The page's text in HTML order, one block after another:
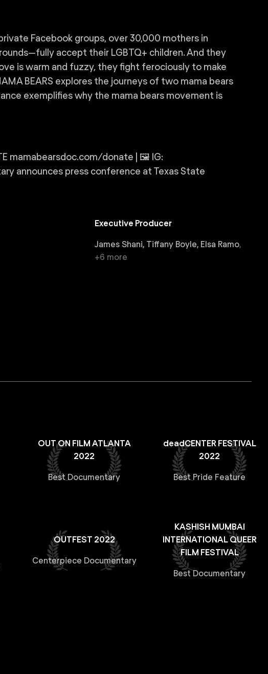
Facebook groups, over 30,000 mothers in
accept their LGBTQ+ children. And they
is warm and fuzzy, they fight ferociously to make
BEARS explores the journeys of two mama bears
exemplifies why the mama bears movement is
mamabearsdoc.com/donate | 🖼️ IG:
announces press conference at Texas State
Executive Producer
James Shani, Tiffany Boyle, Elsa Ramo,
+6 more
OUT ON FILM ATLANTA
2022
Best Documentary
deadCENTER FESTIVAL
2022
Best Pride Feature
OUTFEST 2022
Centerpiece Documentary
KASHISH MUMBAI
INTERNATIONAL QUEER
FILM FESTIVAL
Best Documentary